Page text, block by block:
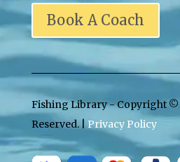
Book A Coach
Fishing Library - Copyright ©
Reserved. |Privacy Policy